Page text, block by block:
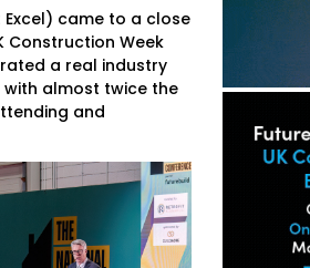
Excel) came to a close
Week
a real industry
with almost twice the
and